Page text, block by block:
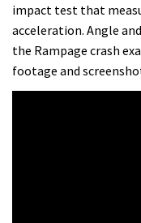
impact test that
acceleration. Angle
the Rampage crash
footage and